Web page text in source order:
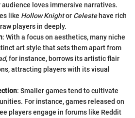
audience loves immersive narratives.
like Hollow Knightor Celestehave rich
players in deeply.
: With a focus on aesthetics, many niche
art style that sets them apart from
, for instance, borrows its artistic flair
attracting players with its visual
: Smaller games tend to cultivate
For instance, games released on
players engage in forums like Reddit